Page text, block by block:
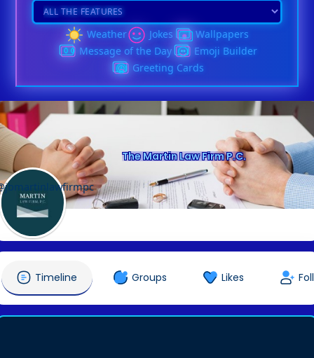
Weather Jokes
Wallpapers
Message of the Day
Emoji Builder
Greeting Cards
The Martin Law Firm P.C.
Timeline Groups Likes